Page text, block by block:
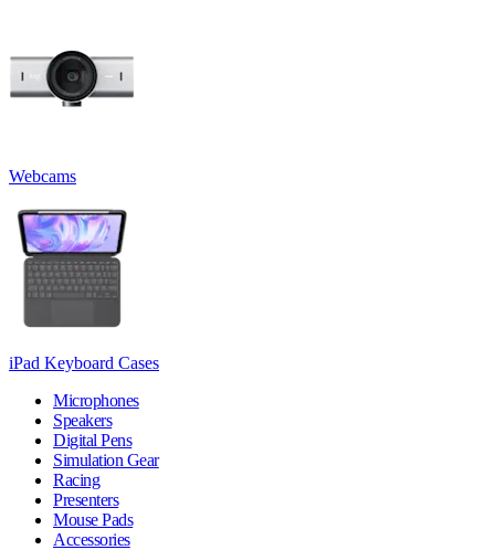
Webcams
iPad Keyboard Cases
Microphones
Speakers
Digital Pens
Simulation Gear
Racing
Presenters
Mouse Pads
Accessories